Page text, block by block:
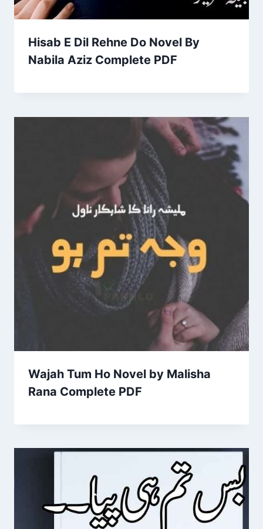
Hisab E Dil Rehne Do Novel By
Nabila Aziz Complete PDF
Wajah Tum Ho Novel by Malisha
Rana Complete PDF